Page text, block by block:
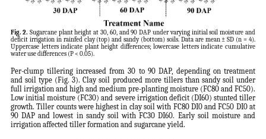
Fig. 2. Sugarcane plant height at 30, 60, and 90 DAP under varying initial soil moisture and
deficit irrigation in rainfed clay (top) and sandy (bottom) soils. Data are mean ± SD (n = 4).
Uppercase letters indicate plant height differences; lowercase letters indicate cumulative
water use differences (P < 0.05).
Per-clump tillering increased from 30 to 90 DAP, depending on treatment
and soil type (Fig. 3). Clay soil produced more tillers than sandy soil under
full irrigation and high and medium pre-planting moisture (FC80 and FC50).
Low initial moisture (FC30) and severe irrigation deficit (DI60) stunted tiller
growth. Tiller counts were highest in clay soil with FC80 DI0 and FC50 DI0 at
90 DAP and lowest in sandy soil with FC30 DI60. Early soil moisture and
irrigation affected tiller formation and sugarcane yield.